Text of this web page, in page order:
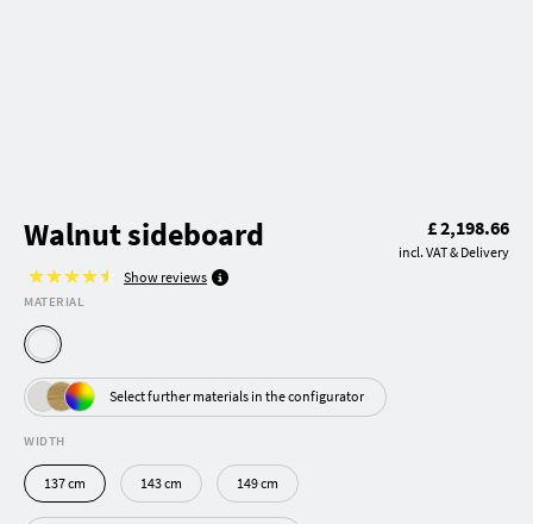
Walnut sideboard
Show reviews
£ 2,198.66
incl. VAT & Delivery
MATERIAL
Select further materials in the configurator
WIDTH
137 cm 143 cm 149 cm